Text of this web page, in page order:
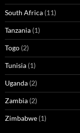
South Africa (11)
Tanzania (1)
Togo (2)
Tunisia (1)
Uganda (2)
Zambia (2)
Zimbabwe (1)